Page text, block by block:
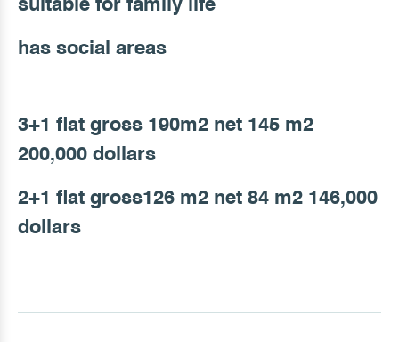
suitable for family life
has social areas
3+1 flat gross 190m2 net 145 m2
200,000 dollars
2+1 flat gross126 m2 net 84 m2 146,000
dollars